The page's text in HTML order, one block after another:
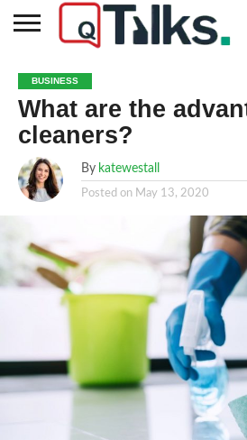
BUSINESS
FASHION
TECH
TRAVEL
MORE
CATEGORIES…
NEWS
BUSINESS
What are the
cleaners?
By katewestall
Posted on May 13, 2020